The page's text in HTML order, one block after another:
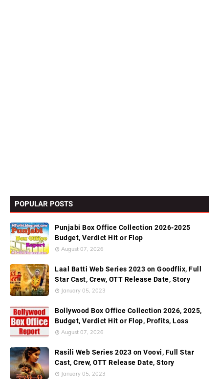
POPULAR POSTS
Punjabi Box Office Collection 2026-2025
Budget, Verdict Hit or Flop
August 07, 2026
Laal Batti Web Series 2023 on Goodflix, Full
Star Cast, Crew, OTT Release Date, Story
January 05, 2023
Bollywood Box Office Collection 2026, 2025,
Budget, Verdict Hit or Flop, Profits, Loss
August 07, 2026
Rasili Web Series 2023 on Voovi, Full Star
Cast, Crew, OTT Release Date, Story
January 05, 2023